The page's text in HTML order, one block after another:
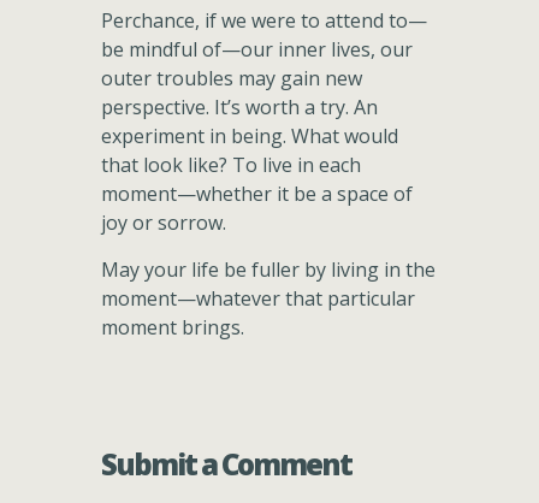
Perchance, if we were to attend to—
be mindful of—our inner lives, our
outer troubles may gain new
perspective. It’s worth a try. An
experiment in being. What would
that look like? To live in each
moment—whether it be a space of
joy or sorrow.
May your life be fuller by living in the
moment—whatever that particular
moment brings.
Submit a Comment